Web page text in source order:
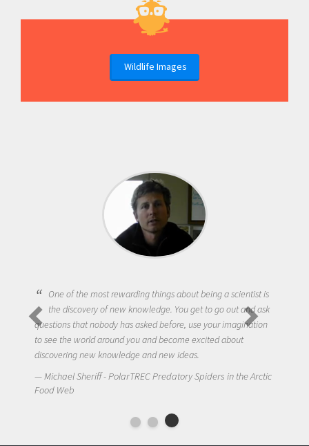
Wildlife Images
One of the most rewarding things about being a scientist is
the discovery of new knowledge. You get to go out and ask
questions that nobody has asked before, use your imagination
to see the world around you and become excited about
discovering new knowledge and new ideas.
Michael Sheriff - PolarTREC Predatory Spiders in the Arctic
Food Web